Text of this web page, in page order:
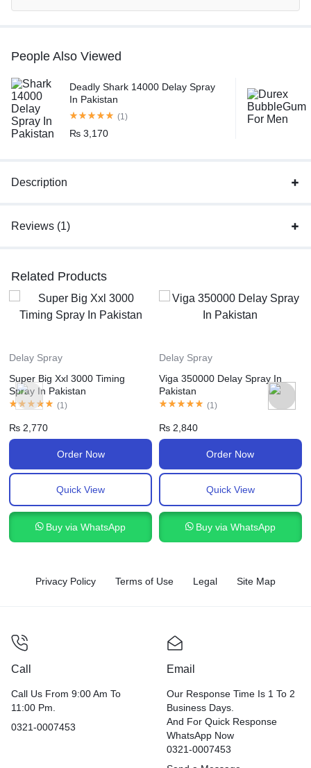
People Also Viewed
Deadly Shark 14000 Delay Spray
In Pakistan
(1)
₨3,170
Description
Reviews (1)
Related Products
Delay Spray
Super Big Xxl 3000 Timing
Spray In Pakistan
(1)
₨ 2,770
Order Now
Quick View
Buy via WhatsApp
Delay Spray
Viga 350000 Delay Spray In
Pakistan
(1)
₨2,840
Order Now
Quick View
Buy via WhatsApp
Privacy Policy Terms of Use Legal Site Map
Call
Call Us From 9:00 Am To
11:00 Pm.
0321-0007453
Email
Our Response Time Is 1 To 2
Business Days.
And For Quick Response
WhatsApp Now
0321-0007453